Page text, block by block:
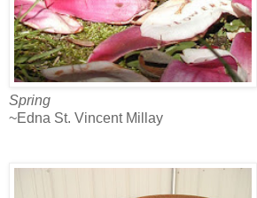
Spring
~Edna St. Vincent Millay